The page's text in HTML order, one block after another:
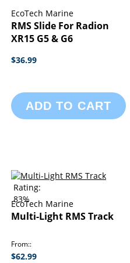
EcoTech Marine
RMS Slide For Radion
XR15 G5 & G6
$36.99
ADD TO CART
Rating:
83%
EcoTech Marine
Multi-Light RMS Track
From:
$62.99